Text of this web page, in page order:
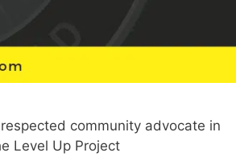
community advocate in
Level Up Project